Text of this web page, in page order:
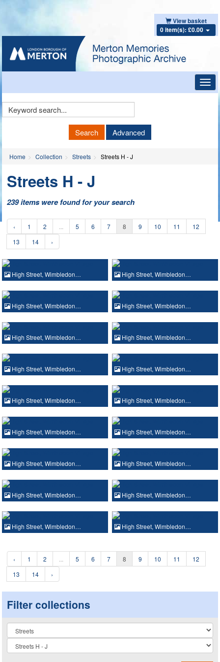
View basket
0 item(s): £0.00
Keyword
Search Advanced
Home Collection Streets Streets H - J
Streets H - J
239 items were found for your search
‹ 1 2 5 6 7 8 9 10 11
12
13
14 ›
High Street, Wimbledon… High Street, Wimbledon…
High Street, Wimbledon… High Street, Wimbledon…
High Street, Wimbledon… High Street, Wimbledon…
High Street, Wimbledon… High Street, Wimbledon…
High Street, Wimbledon… High Street, Wimbledon…
High Street, Wimbledon… High Street, Wimbledon…
High Street, Wimbledon… High Street, Wimbledon…
High Street, Wimbledon… High Street, Wimbledon…
High Street, Wimbledon… High Street, Wimbledon…
‹ 1 2 5 6 7 8 9 10 11
12
13
14 ›
Filter collections
Collection